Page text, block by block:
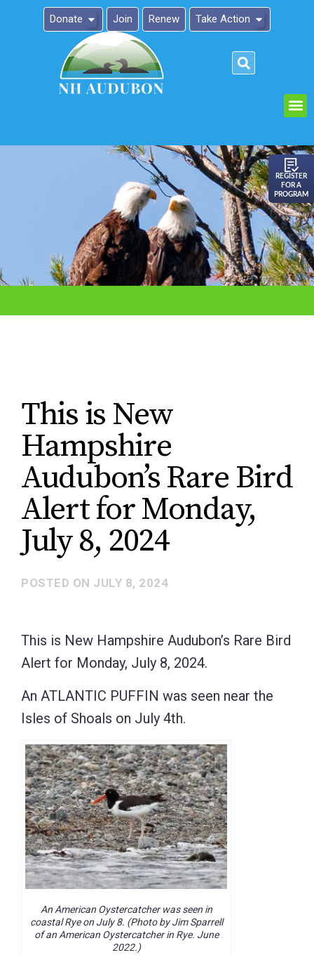
Donate Join Renew Take Action
REGISTER
FOR A
PROGRAM
This is New
Hampshire
Audubon’s Rare Bird
Alert for Monday,
July 8, 2024
POSTED ON JULY 8, 2024
This is New Hampshire Audubon’s Rare Bird
Alert for Monday, July 8, 2024.
An ATLANTIC PUFFIN was seen near the
Isles of Shoals on July 4th.
An American Oystercatcher was seen in
coastal Rye on July 8. (Photo by Jim Sparrell
of an American Oystercatcher in Rye. June
2022.)